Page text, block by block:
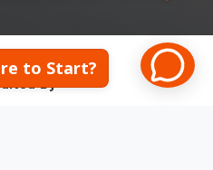
By:
to Start?